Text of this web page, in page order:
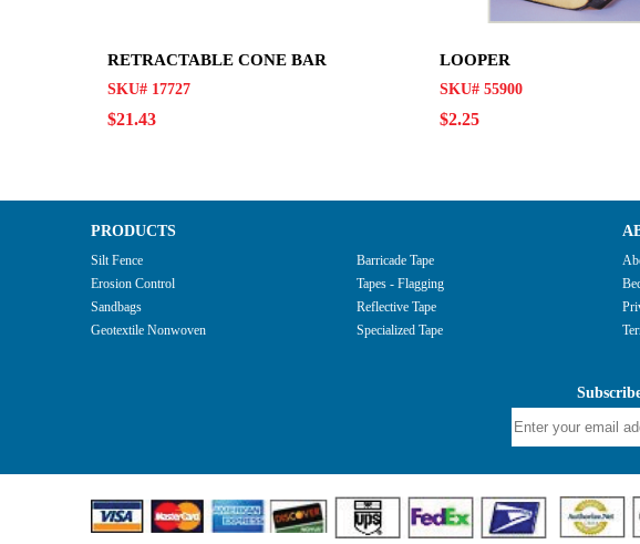
RETRACTABLE CONE BAR
SKU# 17727
$21.43
LOOPER
SKU# 55900
$2.25
PRODUCTS
Silt Fence
Erosion Control
Sandbags
Geotextile Nonwoven
Barricade Tape
Tapes - Flagging
Reflective Tape
Specialized Tape